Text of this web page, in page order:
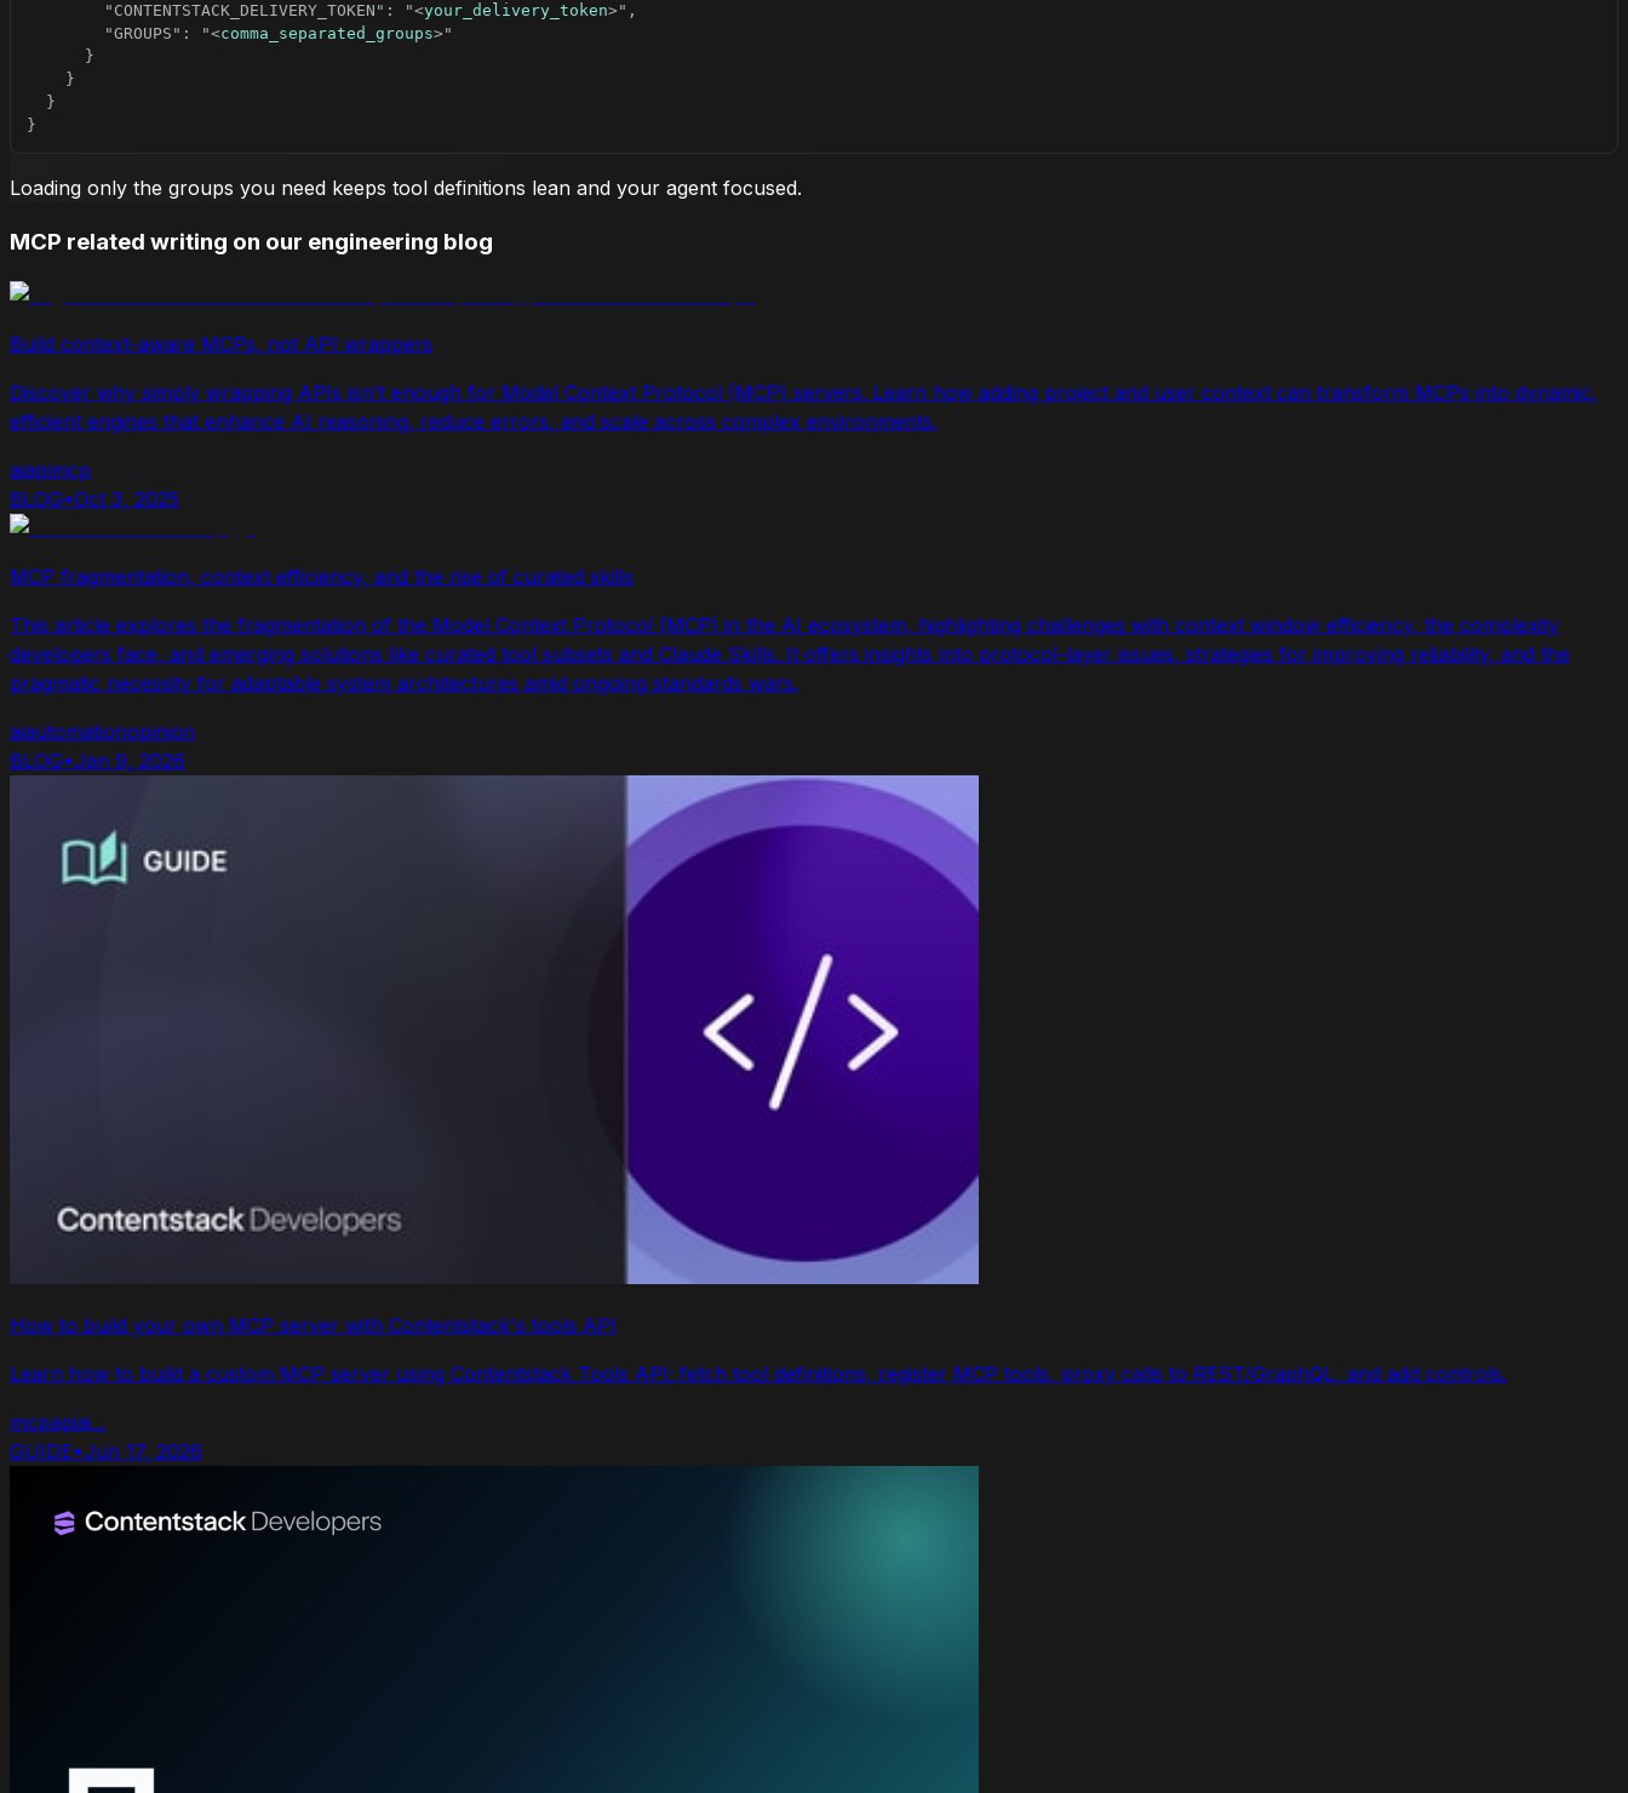
        "CONTENTSTACK_DELIVERY_TOKEN": "
<your_delivery_token>
        "GROUPS": "
<comma_separated_groups>
}
Loading only the groups you need keeps tool definitions lean and your agent focused.
MCP related writing on our engineering blog
Build context-aware MCPs, not API wrappers
Discover why simply wrapping APIs isn't enough for Model Context Protocol (MCP) servers. Learn how adding project and user context can transform MCPs into dynamic,
efficient engines that enhance AI reasoning, reduce errors, and scale across complex environments.
aiapimcp
BLOG•Oct 3, 2025
MCP fragmentation, context efficiency, and the rise of curated skills
This article explores the fragmentation of the Model Context Protocol (MCP) in the AI ecosystem, highlighting challenges with context window efficiency, the complexity
developers face, and emerging solutions like curated tool subsets and Claude Skills. It offers insights into protocol-layer issues, strategies for improving reliability, and the
pragmatic necessity for adaptable system architectures amid ongoing standards wars.
aiautomationopinion
BLOG•Jan 9, 2026
How to build your own MCP server with Contentstack's tools API
Learn how to build a custom MCP server using Contentstack Tools API: fetch tool definitions, register MCP tools, proxy calls to REST/GraphQL, and add controls.
mcpapiai...
GUIDE•Jun 17, 2026